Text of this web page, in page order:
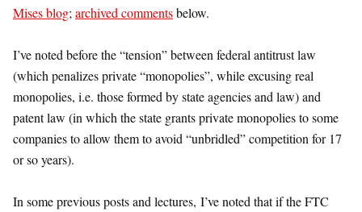
Mises blog; archived commentsbelow.
I’ve noted before the “tension” between federal antitrust law
(which penalizes private “monopolies”, while excusing real
monopolies, i.e. those formed by state agencies and law) and
patent law (in which the state grants private monopolies to some
companies to allow them to avoid “unbridled” competition for 17
or so years).
In some previous posts and lectures, I’ve noted that if the FTC